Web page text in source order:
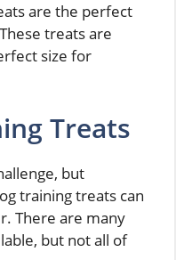
are the perfect
treats are
size for
Treats
but
training treats can
There are many
but not all of